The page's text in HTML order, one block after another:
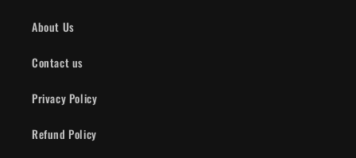
About Us
Contact us
Privacy Policy
Refund Policy